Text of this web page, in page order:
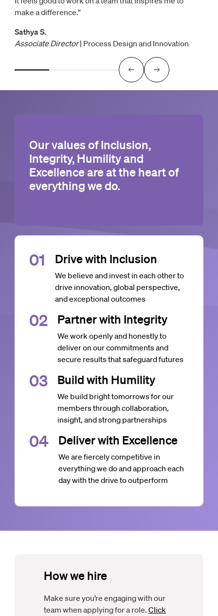
make a difference.”
Sathya S.
Associate Director| Process Design and Innovation
Our values of Inclusion,
Integrity, Humility and
Excellence are at the heart of
everything we do.
01 Drive with Inclusion
We believe and invest in each other to
drive innovation, global perspective,
and exceptional outcomes
02 Partner with Integrity
We work openly and honestly to
deliver on our commitments and
secure results that safeguard futures
03 Build with Humility
We build bright tomorrows for our
members through collaboration,
insight, and strong partnerships
04 Deliver with Excellence
We are fiercely competitive in
everything we do and approach each
day with the drive to outperform
How we hire
Make sure you’re engaging with our
team when applying for a role. Click